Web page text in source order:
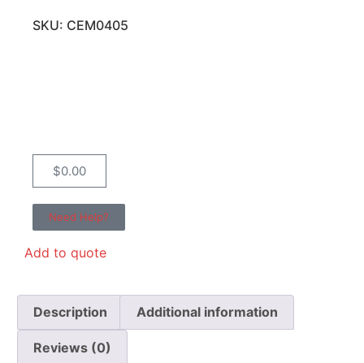
SKU: CEM0405
$0.00
Need Help?
Add to quote
Description Additional information
Reviews (0)